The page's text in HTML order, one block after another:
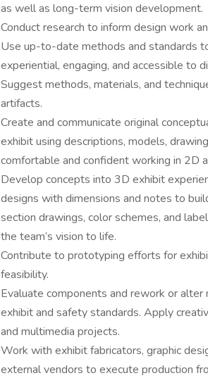
as well as long-term vision development.
Conduct research to inform design work
Use up-to-date methods and standards
experiential, engaging, and accessible to
Suggest methods, materials, and
artifacts.
Create and communicate original
exhibit using descriptions, models,
comfortable and confident working in 2D
Develop concepts into 3D exhibit
designs with dimensions and notes to
section drawings, color schemes, and
the team’s vision to life.
Contribute to prototyping efforts for
feasibility.
Evaluate components and rework or
exhibit and safety standards. Apply
and multimedia projects.
Work with exhibit fabricators, graphic
external vendors to execute production